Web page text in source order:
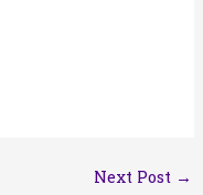
Next Post →